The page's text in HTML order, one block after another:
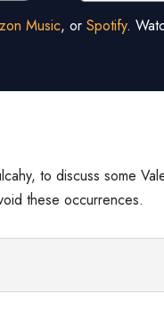
Music, orSpotify.
to discuss some
these occurrences.